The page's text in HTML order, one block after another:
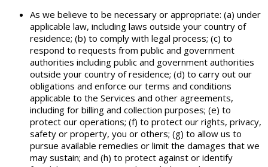
As we believe to be necessary or appropriate: (a) under
applicable law, including laws outside your country of
residence; (b) to comply with legal process; (c) to
respond to requests from public and government
authorities including public and government authorities
outside your country of residence; (d) to carry out our
obligations and enforce our terms and conditions
applicable to the Services and other agreements,
including for billing and collection purposes; (e) to
protect our operations; (f) to protect our rights, privacy,
safety or property, you or others; (g) to allow us to
pursue available remedies or limit the damages that we
may sustain; and (h) to protect against or identify